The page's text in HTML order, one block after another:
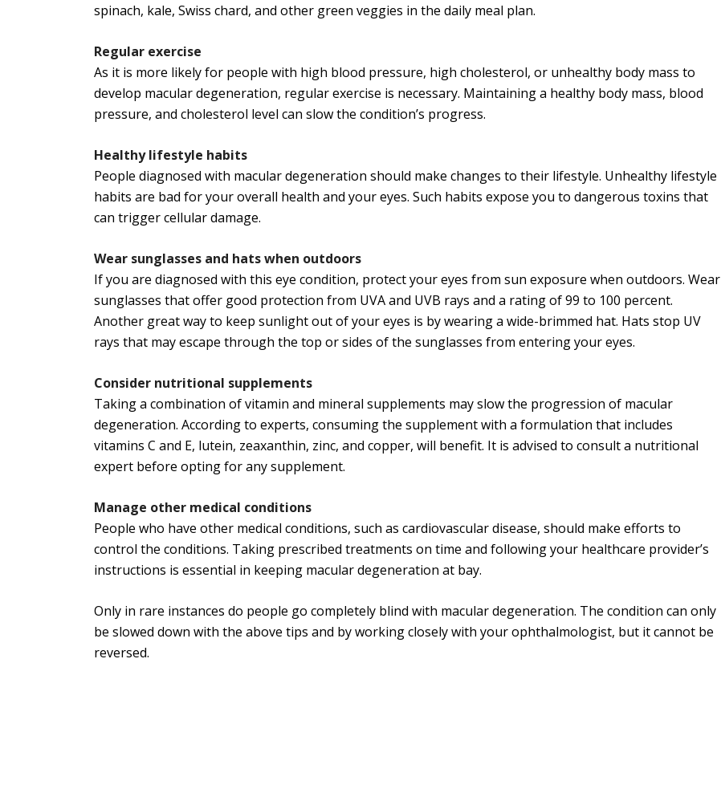
spinach, kale, Swiss chard, and other green veggies in the daily meal plan.
Regular exercise
As it is more likely for people with high blood pressure, high cholesterol, or unhealthy body mass to
develop macular degeneration, regular exercise is necessary. Maintaining a healthy body mass, blood
pressure, and cholesterol level can slow the condition’s progress.
Healthy lifestyle habits
People diagnosed with macular degeneration should make changes to their lifestyle. Unhealthy lifestyle
habits are bad for your overall health and your eyes. Such habits expose you to dangerous toxins that
can trigger cellular damage.
Wear sunglasses and hats when outdoors
If you are diagnosed with this eye condition, protect your eyes from sun exposure when outdoors. Wear
sunglasses that offer good protection from UVA and UVB rays and a rating of 99 to 100 percent.
Another great way to keep sunlight out of your eyes is by wearing a wide-brimmed hat. Hats stop UV
rays that may escape through the top or sides of the sunglasses from entering your eyes.
Consider nutritional supplements
Taking a combination of vitamin and mineral supplements may slow the progression of macular
degeneration. According to experts, consuming the supplement with a formulation that includes
vitamins C and E, lutein, zeaxanthin, zinc, and copper, will benefit. It is advised to consult a nutritional
expert before opting for any supplement.
Manage other medical conditions
People who have other medical conditions, such as cardiovascular disease, should make efforts to
control the conditions. Taking prescribed treatments on time and following your healthcare provider’s
instructions is essential in keeping macular degeneration at bay.
Only in rare instances do people go completely blind with macular degeneration. The condition can only
be slowed down with the above tips and by working closely with your ophthalmologist, but it cannot be
reversed.